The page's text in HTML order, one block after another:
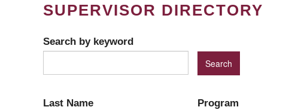
SUPERVISOR DIRECTORY
Search by keyword
Last Name Program